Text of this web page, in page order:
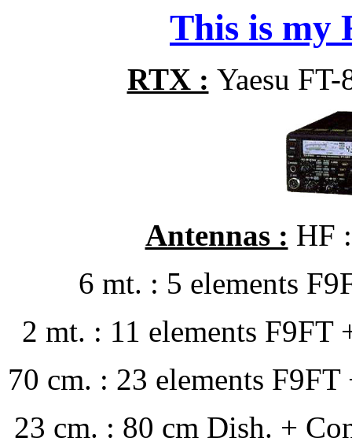
This is my
RTX : Yaesu
Antennas : HF
6 mt. : 5 elements
2 mt. : 11 elements F9FT
70 cm. : 23 elements
23 cm. : 80 cm Dish. +